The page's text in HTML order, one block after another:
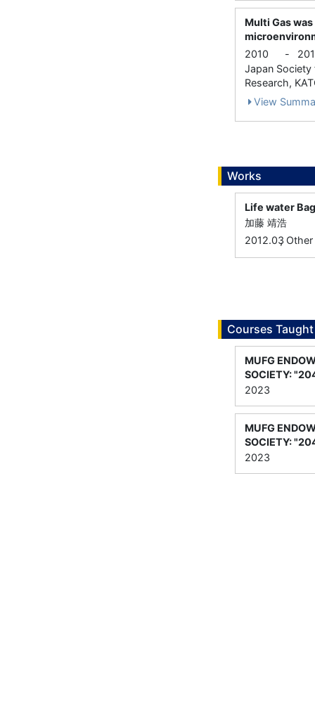
Multi Gas
2010
-
Japan
Research,
View
Works
Life water Bag
加藤 靖浩
2012.03
, Other
Courses Taught
MUFG
SOCIETY:
2023
MUFG
SOCIETY:
2023